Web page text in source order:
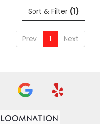
Sort & Filter (1)
Prev 1 Next